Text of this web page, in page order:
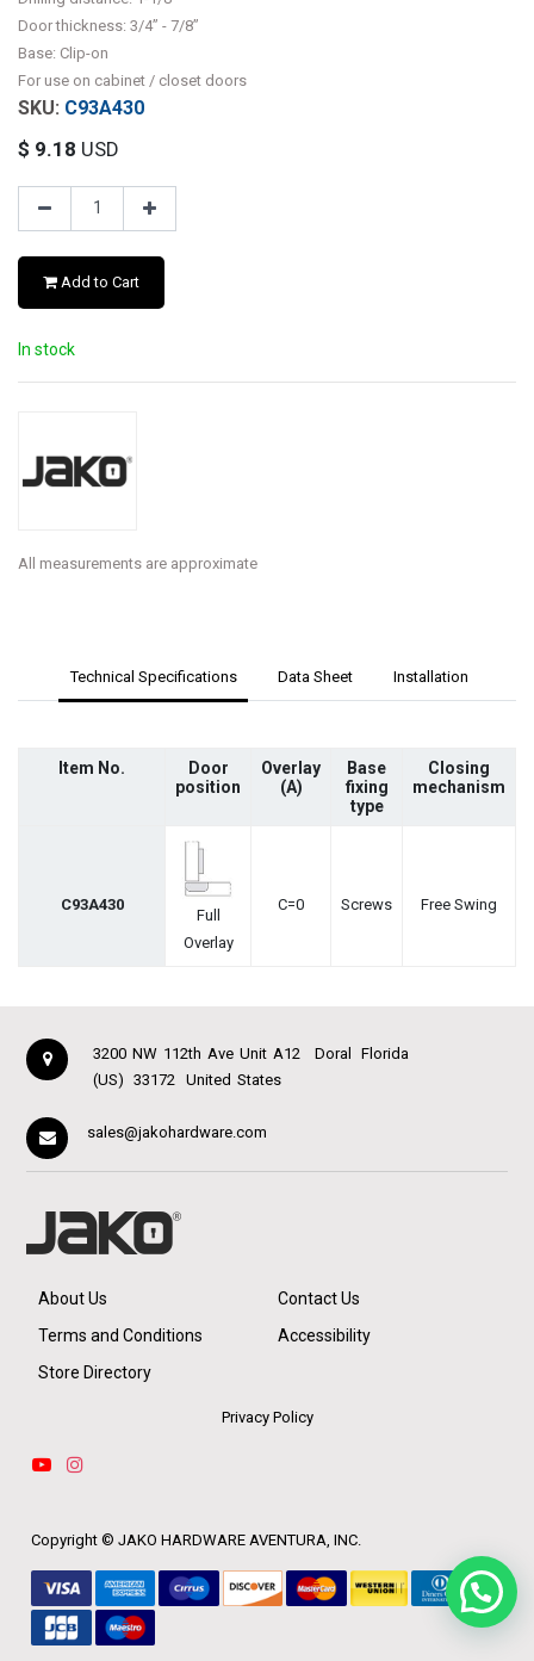
Door thickness: 3/4” - 7/8”
Base: Clip-on
For use on cabinet / closet doors
C93A430
$ 9.18 USD
Add to Cart
In stock
All measurements are approximate
Technical Specifications Data Sheet Installation
Item No.
Door
position
Overlay
(A)
Base
fixing
type
Closing
mechanism
C93A430
Full
Overlay
C=0 Screws Free Swing
3200 NW 112th Ave Unit A12 Doral
Florida
(US)
33172 United States
sales@jakohardware.com
About Us
Contact Us
Terms and Conditions
Accessibility
Store Directory
Privacy Policy
Copyright © JAKO HARDWARE AVENTURA, INC.